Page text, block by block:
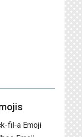
fil-a Emoji